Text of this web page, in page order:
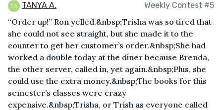
TANYA A. Weekly Contest #5
“Order up!” Ron yelled.&nbsp;Trisha was so tired that
she could not see straight, but she made it to the
counter to get her customer’s order.&nbsp;She had
worked a double today at the diner because Brenda,
the other server, called in, yet again.&nbsp;Plus, she
could use the extra money.&nbsp;The books for this
semester’s classes were crazy
expensive.&nbsp;Trisha, or Trish as everyone called